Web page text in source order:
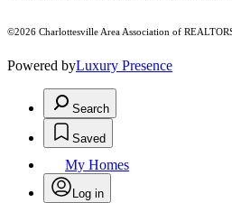
©2026 Charlottesville Area Association of
Powered byLuxury Presence
Search
Saved
My Homes
Log in